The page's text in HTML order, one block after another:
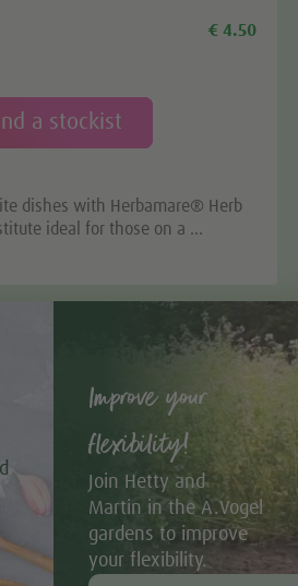
€ 4.50
a stockist
dishes with Herbamare® Herb
ideal for those on a …
Improve your
flexibility!
Join Hetty and
Martin in the A.Vogel
gardens to improve
your flexibility.